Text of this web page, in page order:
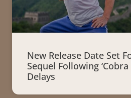
New Release Date Set
Sequel Following ‘Cobra
Delays